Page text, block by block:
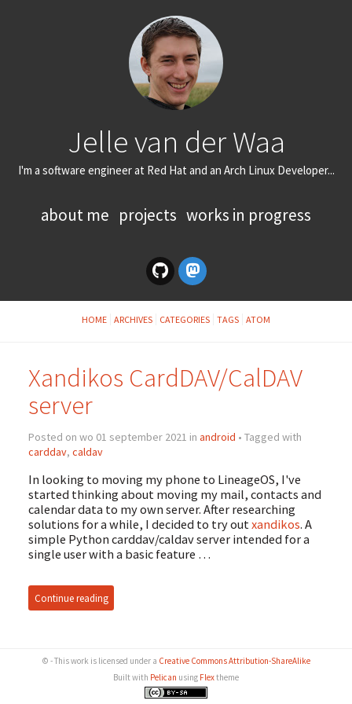
Jelle van der Waa
I'm a software engineer at Red Hat and an Arch Linux Developer...
about me projects works in progress
HOME ARCHIVES CATEGORIES TAGS ATOM
Xandikos CardDAV/CalDAV
server
Posted on wo 01 september 2021 in android • Tagged with
carddav, caldav
In looking to moving my phone to LineageOS, I've
started thinking about moving my mail, contacts and
calendar data to my own server. After researching
solutions for a while, I decided to try outxandikos. A
simple Python carddav/caldav server intended for a
single user with a basic feature …
Continue reading
© - This work is licensed under a Creative Commons Attribution-ShareAlike
Built with Pelican using Flextheme